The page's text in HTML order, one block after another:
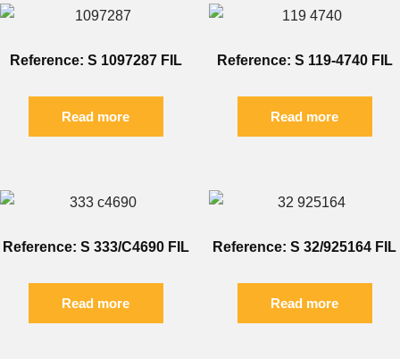
Reference: S 1097287 FIL
Read more
Reference: S 119-4740 FIL
Read more
Reference: S 333/C4690 FIL
Read more
Reference: S 32/925164 FIL
Read more